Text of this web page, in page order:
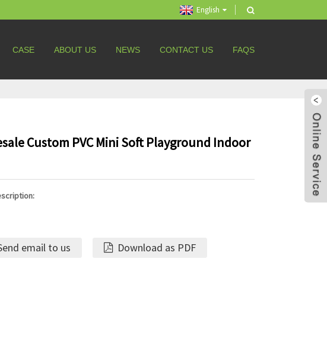
English
CASE ABOUT US NEWS CONTACT US FAQS
Custom PVC Mini Soft Playground Indoor
email to us Download as PDF